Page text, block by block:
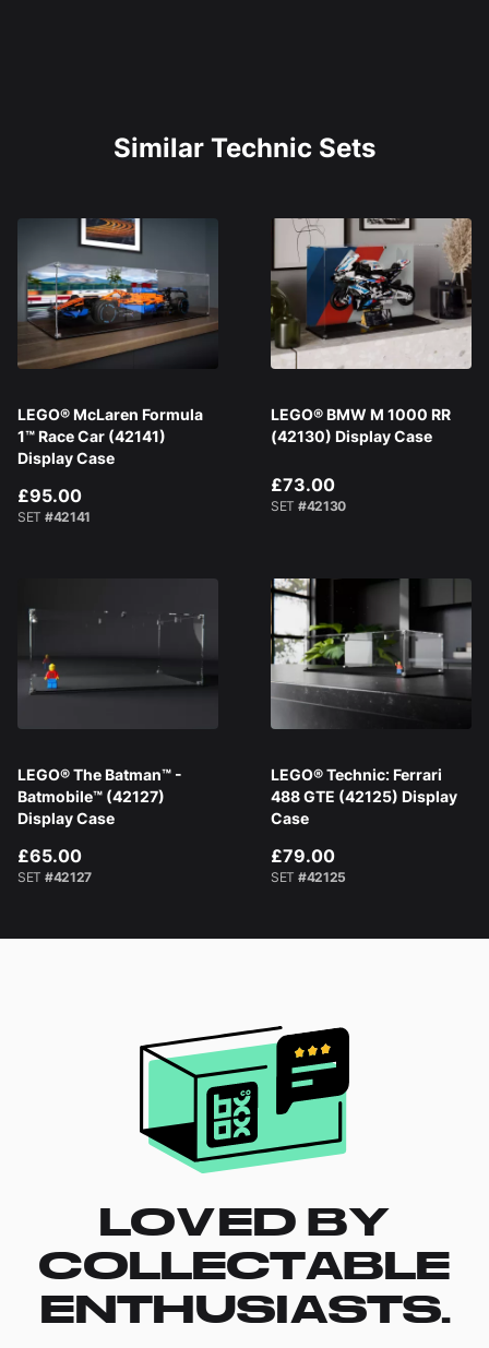
Similar Technic Sets
LEGO® McLaren Formula
1™ Race Car (42141)
Display Case
£95.00
SET #42141
LEGO® BMW M 1000 RR
(42130) Display Case
£73.00
SET #42130
LEGO® The Batman™ -
Batmobile™ (42127)
Display Case
£65.00
SET #42127
LEGO® Technic: Ferrari
488 GTE (42125) Display
Case
£79.00
SET #42125
LOVED BY
COLLECTABLE
ENTHUSIASTS.